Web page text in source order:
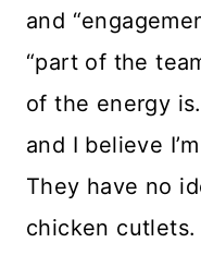
and
“part of the
of the energy
and I believe
They have no
chicken cutlets.